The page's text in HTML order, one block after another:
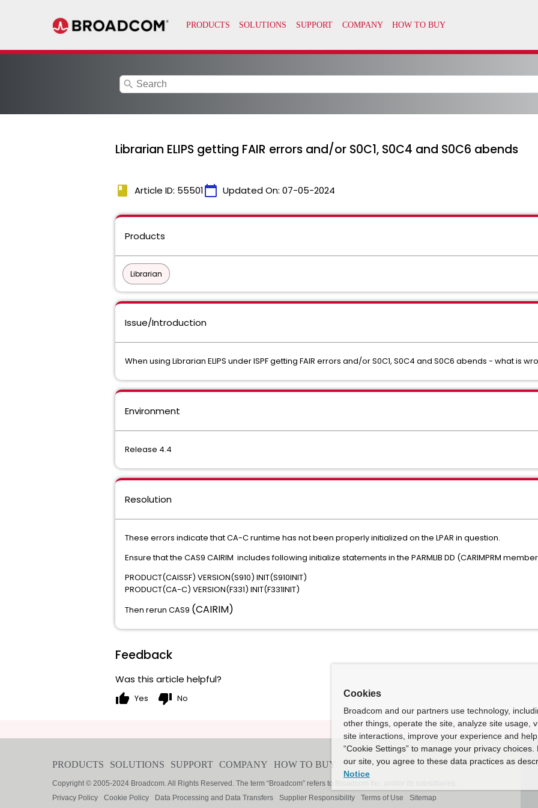
search
Librarian ELIPS getting FAIR errors and/or S0C1, S0C4 and S0C6 abends
book Article ID: 55501calendar_today Updated On: 07-05-2024
Products
Librarian
Issue/Introduction
When using Librarian ELIPS under ISPF getting FAIR errors and/or S0C1, S0C4 and S0C6 abends - what is
Environment
Release 4.4
Resolution
These errors indicate that CA-C runtime has not been properly initialized on the LPAR in question.
Ensure that the CAS9 CAIRIM includes following initialize statements in the PARMLIB DD (CARIMPRM
PRODUCT(CAISSF) VERSION(S910) INIT(S910INIT)
PRODUCT(CA-C) VERSION(F331) INIT(F331INIT)
Then rerun CAS9 (CAIRIM)
Feedback
Was this article helpful?
thumb_up Yes thumb_down No Cookies
Broadcom and our partners use technology,
other things, operate the site, analyze site usage,
site interactions, improve your experience and
“Cookie Settings” to manage your privacy
our site, you agree to these data practices as
Notice